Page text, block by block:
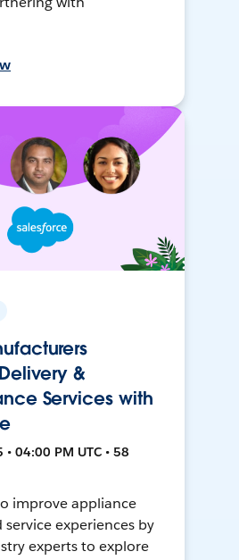
&
Services with
04:00 PM UTC • 58
improve appliance
service experiences by
experts to explore